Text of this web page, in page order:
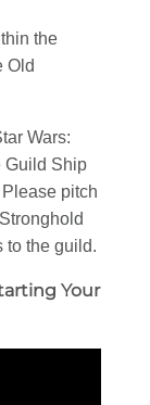
the
Old
Wars:
Guild Ship
pitch
to the guild.
Your